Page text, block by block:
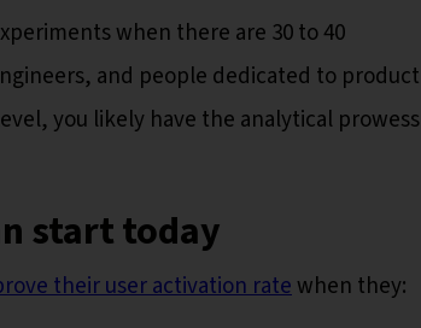
when there are 30 to 40
and people dedicated to product
you likely have the analytical prowess
start today
their user activation ratewhen they: